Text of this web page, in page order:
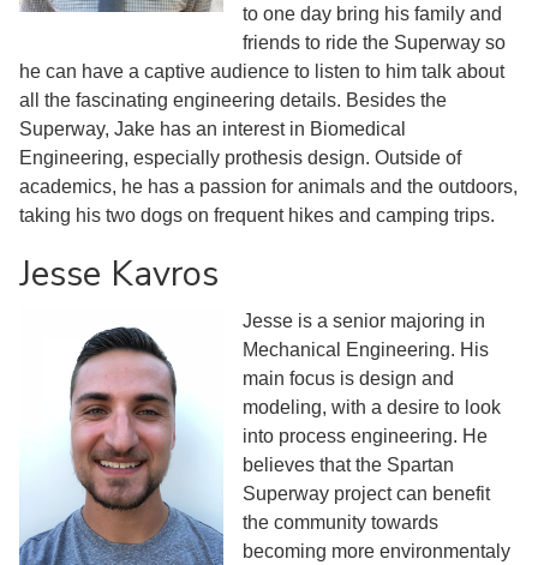
to one day bring his family and
friends to ride the Superway so
he can have a captive audience to listen to him talk about
all the fascinating engineering details. Besides the
Superway, Jake has an interest in Biomedical
Engineering, especially prothesis design. Outside of
academics, he has a passion for animals and the outdoors,
taking his two dogs on frequent hikes and camping trips.
Jesse Kavros
Jesse is a senior majoring in
Mechanical Engineering. His
main focus is design and
modeling, with a desire to look
into process engineering. He
believes that the Spartan
Superway project can benefit
the community towards
becoming more environmentaly